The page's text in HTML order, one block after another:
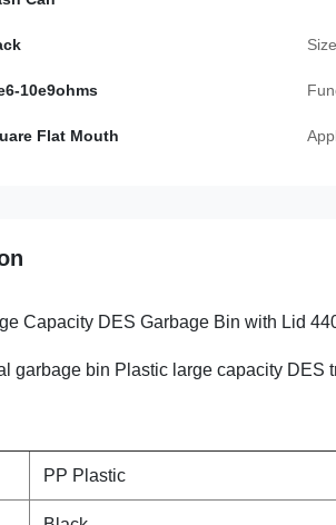
10e9ohms
Flat Mouth
Capacity DES Garbage Bin with Lid
garbage bin Plastic large capacity DES
PP Plastic